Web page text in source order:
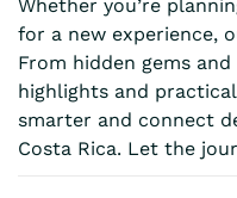
Whether you’re
for a new experience,
From hidden gems
highlights and
smarter and connect
Costa Rica. Let the